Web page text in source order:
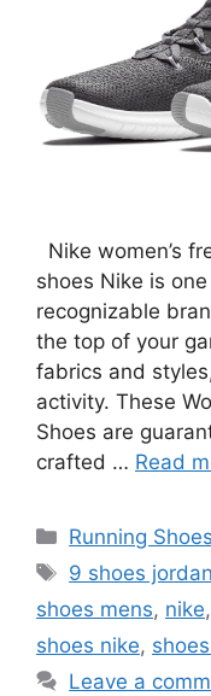
Nike women’s
shoes Nike is
recognizable
the top of your
fabrics and
activity. These
Shoes are
crafted … Read
Categories
Running Shoes
Tags
9 shoes
shoes mens, nike,
shoes nike,
Leave a